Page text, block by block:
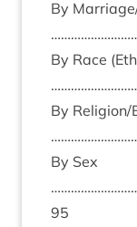
By
By Race
By Religion/​
By Sex
95